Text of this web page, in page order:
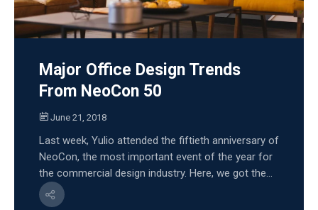
Major Office Design Trends
From NeoCon 50
June 21, 2018
Last week, Yulio attended the fiftieth anniversary of
NeoCon, the most important event of the year for
the commercial design industry. Here, we got the...